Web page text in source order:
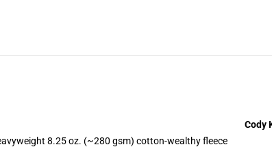
Cody
8.25 oz. (~280 gsm) cotton-wealthy fleece